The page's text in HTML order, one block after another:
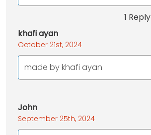
1 Reply
khafi ayan
October 21st, 2024
made by khafi ayan
John
September 25th, 2024